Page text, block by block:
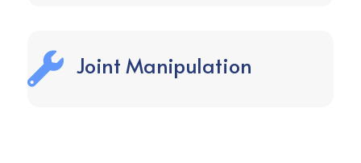
 Joint Manipulation